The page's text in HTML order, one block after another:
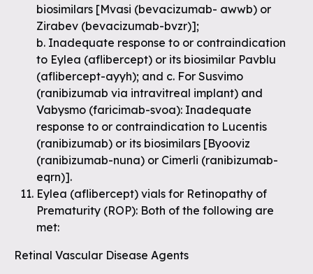
biosimilars [Mvasi (bevacizumab- awwb) or
Zirabev (bevacizumab-bvzr)];
b. Inadequate response to or contraindication
to Eylea (aflibercept) or its biosimilar Pavblu
(aflibercept-ayyh); and c. For Susvimo
(ranibizumab via intravitreal implant) and
Vabysmo (faricimab-svoa): Inadequate
response to or contraindication to Lucentis
(ranibizumab) or its biosimilars [Byooviz
(ranibizumab-nuna) or Cimerli (ranibizumab-
eqrn)].
Eylea (aflibercept) vials for Retinopathy of
Prematurity (ROP): Both of the following are
met:
Retinal Vascular Disease Agents